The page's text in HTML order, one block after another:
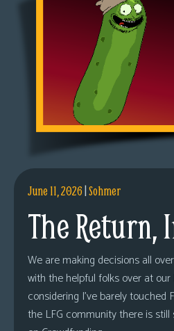
June 11, 2026|Sohmer
The Return,
We are making decisions all
with the helpful folks over at our
considering I’ve barely touched
the LFG community there is still